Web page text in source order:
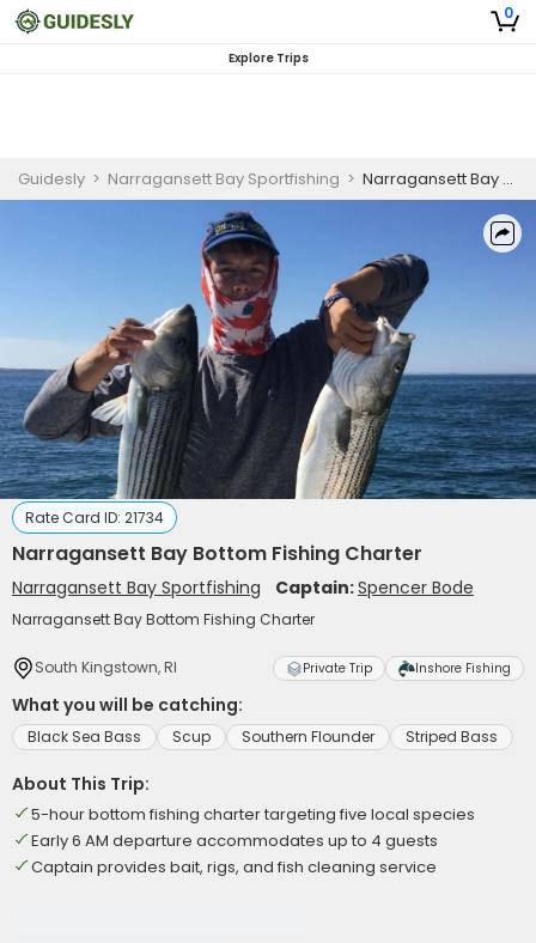
0
Explore Trips
Guidesly > Narragansett Bay Sportfishing > Narragansett Bay Bottom Fishing Charter
Rate Card ID: 21734
Narragansett Bay Bottom Fishing Charter
Narragansett Bay Sportfishing Captain:Spencer Bode
Narragansett Bay Bottom Fishing Charter
South Kingstown, RI Private Trip Inshore Fishing
What you will be catching:
Black Sea Bass Scup Southern Flounder Striped Bass
About This Trip:
5-hour bottom fishing charter targeting five local species
Early 6 AM departure accommodates up to 4 guests
Captain provides bait, rigs, and fish cleaning service